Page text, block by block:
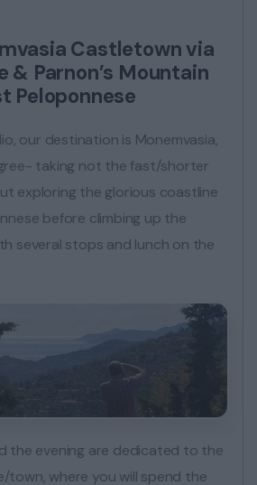
Castletown via
& Parnon’s Mountain
Peloponnese
our destination is Monemvasia,
taking not the fast/shorter
exploring the glorious coastline
before climbing up the
several stops and lunch on the
the evening are dedicated to the
town, where you will spend the